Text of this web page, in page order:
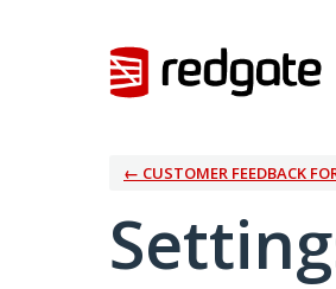
← CUSTOMER FEEDBACK